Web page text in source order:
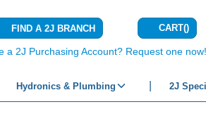
FIND A 2J BRANCH CART()
a 2J Purchasing Account? Request one
Hydronics & Plumbing 2J